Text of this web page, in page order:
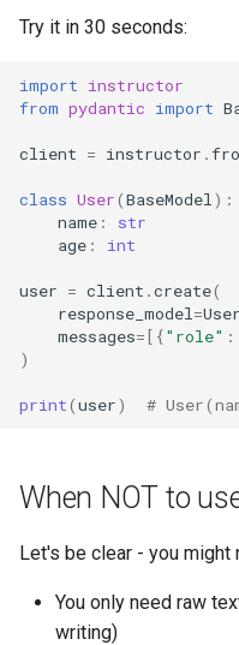
Try it in 30 seconds:
import instructor
from pydantic import
client = instructor .
class User(BaseModel ):
name :
str
age : int
user = client .create(
response_model =User
messages=[{"role" :
)
print(user) #
When NOT to
Let's be clear - you might
You only need raw
writing)